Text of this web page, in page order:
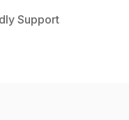
Support